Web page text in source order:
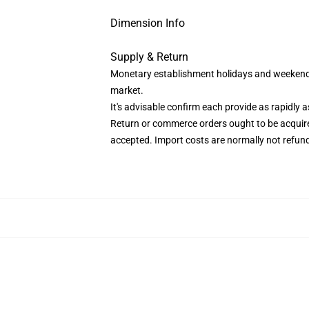
Dimension Info
Supply & Return
Monetary establishment holidays and
market.
It's advisable confirm each provide as rapidly
Return or commerce orders ought to be
accepted. Import costs are normally not